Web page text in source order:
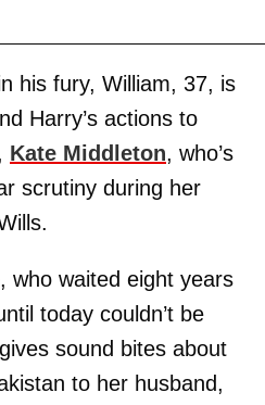
his fury, William, 37, is
Harry’s actions to
Kate Middleton, who’s
scrutiny during her
who waited eight years
today couldn’t be
sound bites about
to her husband,